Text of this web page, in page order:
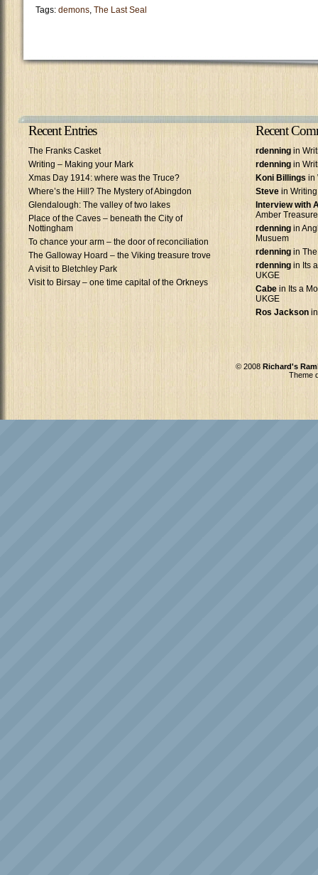
Tags: demons, The Last Seal
Recent Entries
The Franks Casket
Writing – Making your Mark
Xmas Day 1914: where was the Truce?
Where’s the Hill? The Mystery of Abingdon
Glendalough: The valley of two lakes
Place of the Caves – beneath the City of
Nottingham
To chance your arm – the door of reconciliation
The Galloway Hoard – the Viking treasure trove
A visit to Bletchley Park
Visit to Birsay – one time capital of the Orkneys
Recent
rdenning in
rdenning in
Koni Billings in
Steve in
Interview with
Amber Treasure
rdenning in
Musuem
rdenning in
rdenning in Its
UKGE
Cabe in Its a
UKGE
Ros Jackson
© 2008 Richard's
Theme